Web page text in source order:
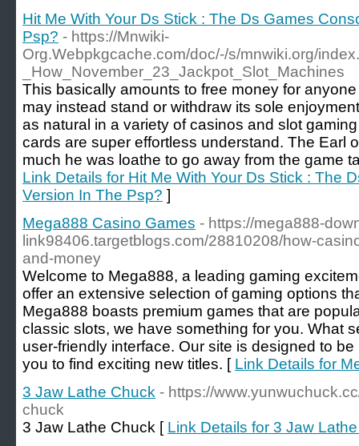
Hit Me With Your Ds Stick : The Ds Games
Psp? - https://Mnwiki-
Org.Webpkgcache.com/doc/-/s/mnwiki.org/
_How_November_23_Jackpot_Slot_Machines
This basically amounts to free money for
may instead stand or withdraw its sole
as natural in a variety of casinos and slot
cards are super effortless understand. The Earl
much he was loathe to go away from the game
Link Details for Hit Me With Your Ds Stick : The
Version In The Psp? ]
Mega888 Casino Games - https://mega888-
link98406.targetblogs.com/28810208/how-
and-money
Welcome to Mega888, a leading gaming
offer an extensive selection of gaming options
Mega888 boasts premium games that are
classic slots, we have something for you. What
user-friendly interface. Our site is designed to
you to find exciting new titles. [ Link Details for
3 Jaw Lathe Chuck - https://
chuck
3 Jaw Lathe Chuck [ Link Details for 3 Jaw